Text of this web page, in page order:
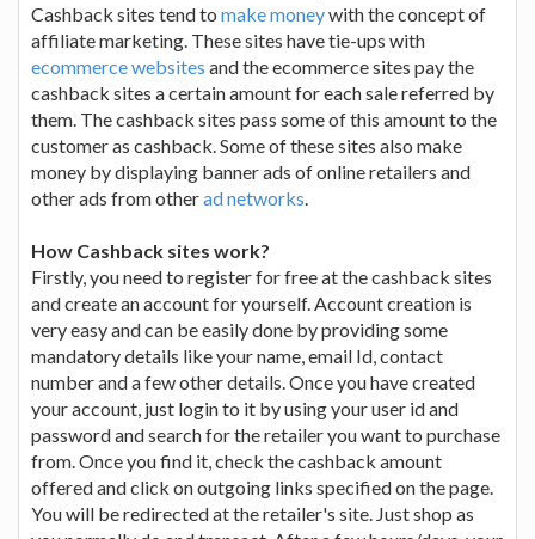
Cashback sites tend to make moneywith the concept of
affiliate marketing. These sites have tie-ups with
ecommerce websites and the ecommerce sites pay the
cashback sites a certain amount for each sale referred by
them. The cashback sites pass some of this amount to the
customer as cashback. Some of these sites also make
money by displaying banner ads of online retailers and
other ads from otherad networks.
How Cashback sites work?
Firstly, you need to register for free at the cashback sites
and create an account for yourself. Account creation is
very easy and can be easily done by providing some
mandatory details like your name, email Id, contact
number and a few other details. Once you have created
your account, just login to it by using your user id and
password and search for the retailer you want to purchase
from. Once you find it, check the cashback amount
offered and click on outgoing links specified on the page.
You will be redirected at the retailer's site. Just shop as